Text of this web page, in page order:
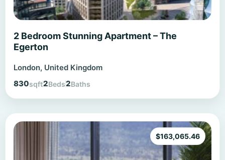
2 Bedroom Stunning Apartment – The
Egerton
London, United Kingdom
830sqft2Beds2Baths
$163,065.46